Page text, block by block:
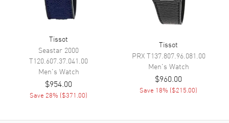
Movement
Movement Battery Operated Quartz
Engine
Movement Description
Swiss Solar Powered Quartz.
Tissot
Seastar 2000
T120.607.37.041.00
Men's Watch
$954.00
Save 28% ($371.00)
Tissot
PRXT137.807.96.081.00
Men's Watch
$960.00
Save 18% ($215.00)